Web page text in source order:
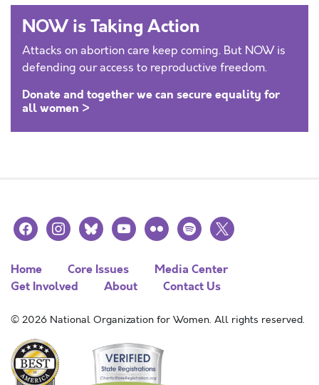
NOW is Taking Action
Attacks on abortion care keep coming. But NOW is
defending our access to reproductive freedom.
Donate and together we can secure equality for
all women >
facebookinstagramblueskyyoutubeflickr spotify
x
Home Core Issues
Media Center
Get Involved
About Contact Us
© 2026 National Organization for Women. All rights reserved.